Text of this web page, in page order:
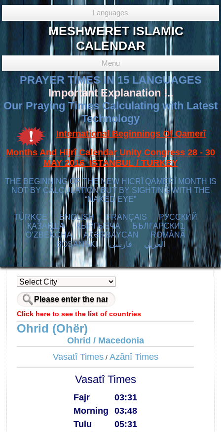
Languages
MESHWERET ISLAMIC
CALENDAR
Menu
PRAYER TIMES IN 15 LANGUAGES
Important Explanation !..
Our Praying Times Calculating with Latest
Technology
International Beginnings Of Qamerî
Months And Hijrî Calendar Unity Congress 28 - 30
MAY 2016 ISTANBUL / TURKEY
THE BEGINNING OF THE NEW HICRÎ QAMERÎ MONTH IS
NOT BY CALCULATION BUT BY SIGHTING WITH THE
“NAKED EYE”
TÜRKÇE ENGLISH FRANÇAIS
РУССКИЙ
ҚАЗАҚША
КЫPГЫЗЧA
БЪЛГАРСКИ1
O’ZBEKCHA
AZӘRBAYCAN
ROMÂNĂ
BOSANSKI
العربي فارسی
Click here to see the list of countries
Ohrid (Ohër)
Ohrid / Macedonia
Vasatî Times/ Azânî Times
Vasatî Times
Fajr
03:31
Morning
03:48
Tulu
05:31